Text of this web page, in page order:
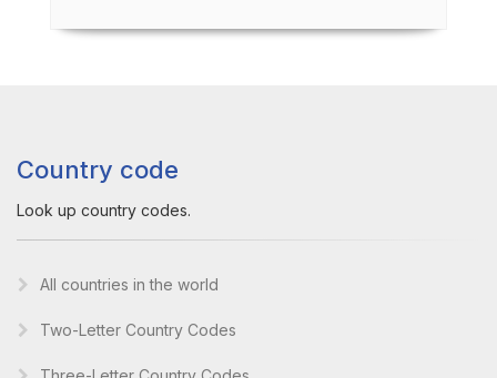
Country code
Look up country codes.
All countries in the world
Two-Letter Country Codes